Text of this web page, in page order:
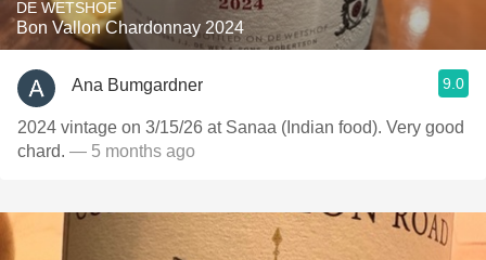
DE WETSHOF
Bon Vallon Chardonnay 2024
Ana Bumgardner 9.0
2024 vintage on 3/15/26 at Sanaa (Indian food). Very good
chard. — 5 months ago